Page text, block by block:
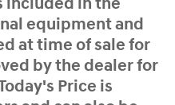
equipment and
at time of sale for
by the dealer for
Price is